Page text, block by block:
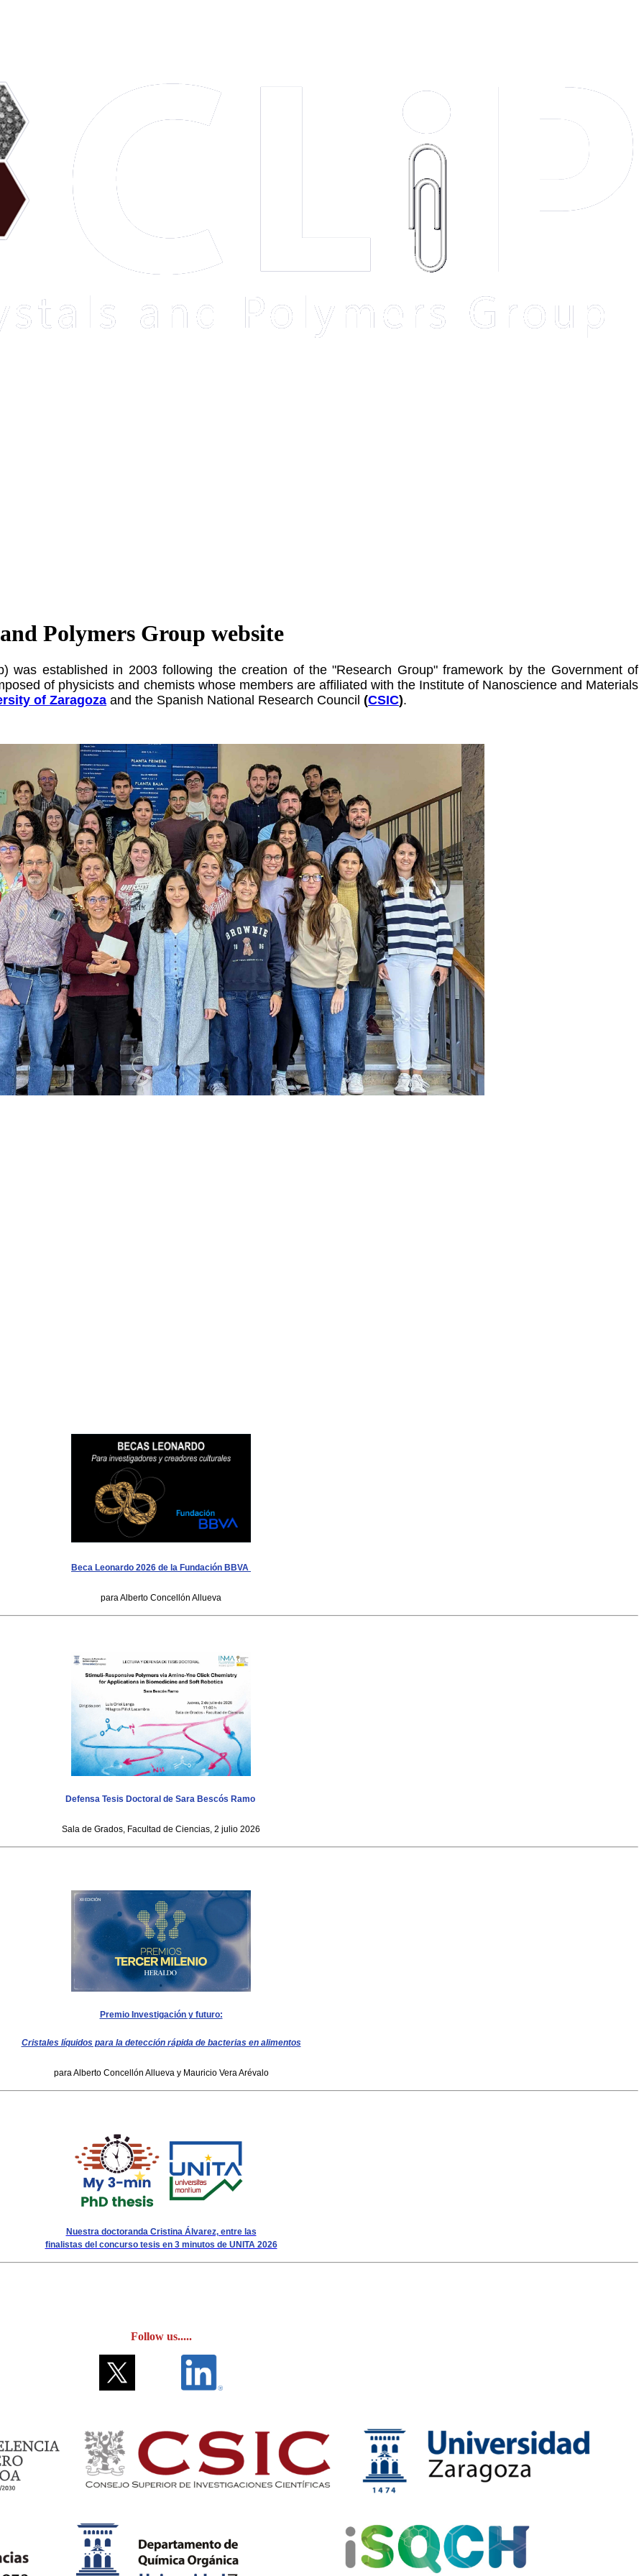
Polymers Group website
was established in 2003 following the creation of the "Research Group" framework by the Government of
of physicists and chemists whose members are affiliated with the Institute of Nanoscience and Materials
of Zaragoza and the Spanish National Research Council (CSIC).
Beca Leonardo 2026 de la Fundación BBVA
para Alberto Concellón Allueva
Defensa Tesis Doctoral de Sara Bescós Ramo
Sala de Grados, Facultad de Ciencias, 2 julio 2026
Premio Investigación y futuro:
Cristales líquidos para la detección rápida de bacterias en alimentos
para Alberto Concellón Allueva y Mauricio Vera Arévalo
Nuestra doctoranda Cristina Álvarez, entre las
finalistas del concurso tesis en 3 minutos de UNITA 2026
Follow us.....